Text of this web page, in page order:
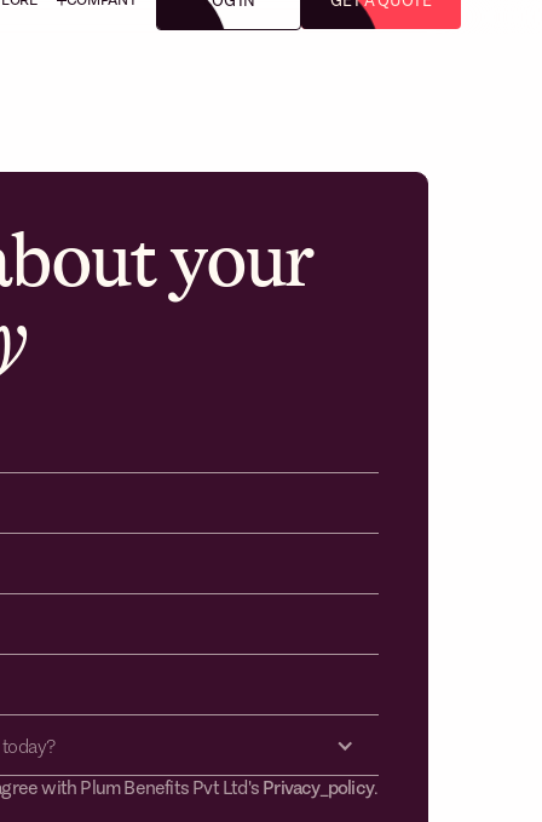
your
with Plum Benefits Pvt Ltd's Privacy_policy.